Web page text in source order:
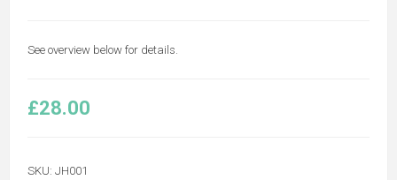
See overview below for details.
£28.00
SKU: JH001